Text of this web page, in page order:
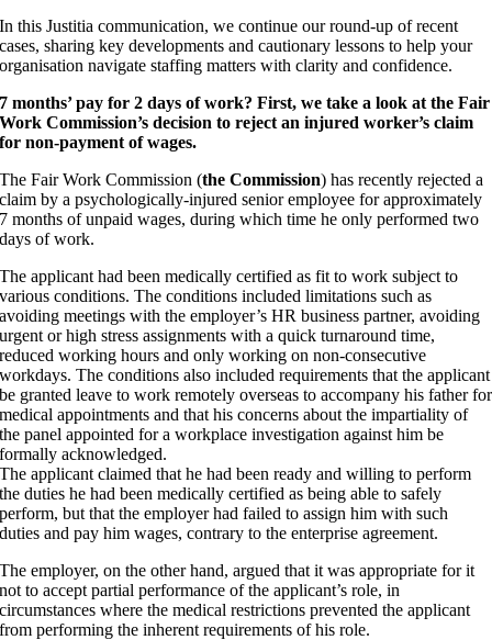
In this Justitia communication, we continue our round-up of recent
cases, sharing key developments and cautionary lessons to help your
organisation navigate staffing matters with clarity and confidence.
7 months’ pay for 2 days of work? First, we take a look at the Fair
Work Commission’s decision to reject an injured worker’s claim
for non-payment of wages.
The Fair Work Commission (the Commission) has recently rejected a
claim by a psychologically-injured senior employee for approximately
7 months of unpaid wages, during which time he only performed two
days of work.
The applicant had been medically certified as fit to work subject to
various conditions. The conditions included limitations such as
avoiding meetings with the employer’s HR business partner, avoiding
urgent or high stress assignments with a quick turnaround time,
reduced working hours and only working on non-consecutive
workdays. The conditions also included requirements that the applicant
be granted leave to work remotely overseas to accompany his father for
medical appointments and that his concerns about the impartiality of
the panel appointed for a workplace investigation against him be
formally acknowledged.
The applicant claimed that he had been ready and willing to perform
the duties he had been medically certified as being able to safely
perform, but that the employer had failed to assign him with such
duties and pay him wages, contrary to the enterprise agreement.
The employer, on the other hand, argued that it was appropriate for it
not to accept partial performance of the applicant’s role, in
circumstances where the medical restrictions prevented the applicant
from performing the inherent requirements of his role.